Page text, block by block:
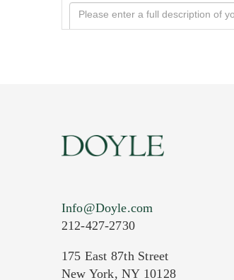
Info@Doyle.com
212-427-2730
175 East 87th Street
New York, NY 10128